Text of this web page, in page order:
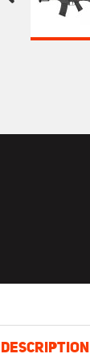
DESCRIPTION